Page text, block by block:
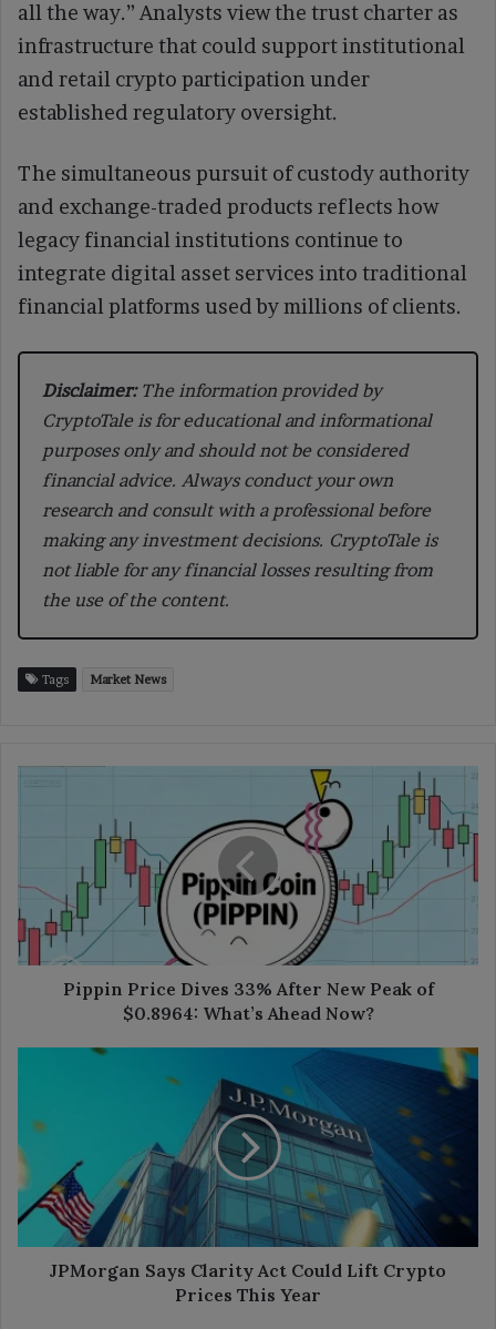
all the way.” Analysts view the trust charter as
infrastructure that could support institutional
and retail crypto participation under
established regulatory oversight.
The simultaneous pursuit of custody authority
and exchange-traded products reflects how
legacy financial institutions continue to
integrate digital asset services into traditional
financial platforms used by millions of clients.
Disclaimer:The information provided by
CryptoTale is for educational and informational
purposes only and should not be considered
financial advice. Always conduct your own
research and consult with a professional before
making any investment decisions. CryptoTale is
not liable for any financial losses resulting from
the use of the content.
Tags Market News
New
Peak
of
$0.8964:
Pippin Price Dives 33% After New Peak of
$0.8964: What’s Ahead Now?
Act
Could
Crypto
Prices
This
JPMorgan Says Clarity Act Could Lift Crypto
Prices This Year